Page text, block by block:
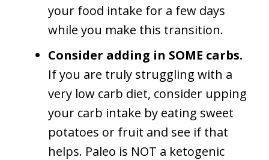
your food intake for a few days
while you make this transition.
Consider adding in SOME carbs.
If you are truly struggling with a
very low carb diet, consider upping
your carb intake by eating sweet
potatoes or fruit and see if that
helps. Paleo is NOT a ketogenic